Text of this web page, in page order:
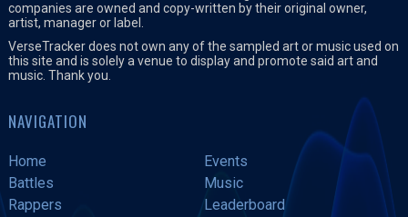
companies are owned and copy-written by their original owner,
artist, manager or label.
VerseTracker does not own any of the sampled art or music used on
this site and is solely a venue to display and promote said art and
music. Thank you.
NAVIGATION
Home
Events
Battles
Music
Rappers
Leaderboard